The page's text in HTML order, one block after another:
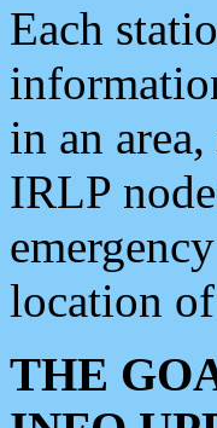
Each
in an
IRLP
location
THE